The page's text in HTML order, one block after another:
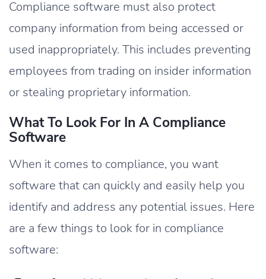
Compliance software must also protect
company information from being accessed or
used inappropriately. This includes preventing
employees from trading on insider information
or stealing proprietary information.
What To Look For In A Compliance
Software
When it comes to compliance, you want
software that can quickly and easily help you
identify and address any potential issues. Here
are a few things to look for in compliance
software: